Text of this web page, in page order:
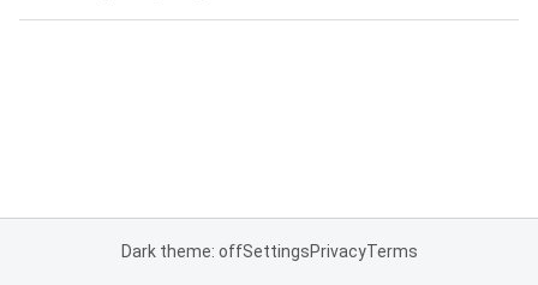
Dark theme: offSettingsPrivacyTerms